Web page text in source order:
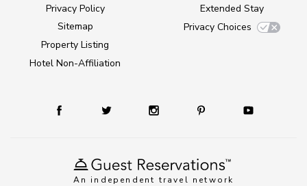
An independent travel network
Privacy Policy
Sitemap
Property Listing
Hotel Non-Affiliation
Extended Stay
Privacy Choices